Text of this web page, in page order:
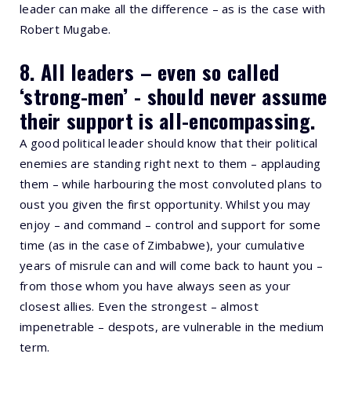
leader can make all the difference – as is the case with
Robert Mugabe.
8. All leaders – even so called
‘strong-men’ - should never assume
their support is all-encompassing.
A good political leader should know that their political
enemies are standing right next to them – applauding
them – while harbouring the most convoluted plans to
oust you given the first opportunity. Whilst you may
enjoy – and command – control and support for some
time (as in the case of Zimbabwe), your cumulative
years of misrule can and will come back to haunt you –
from those whom you have always seen as your
closest allies. Even the strongest – almost
impenetrable – despots, are vulnerable in the medium
term.